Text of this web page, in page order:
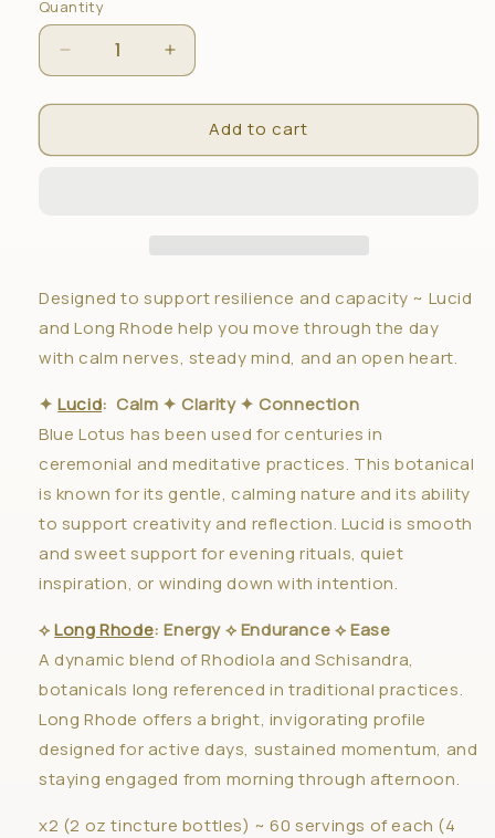
Quantity
Decrease
quantity
for
ORDER)
Increase
quantity
for
(PRE-
ORDER)
Add to cart
Designed to support resilience and capacity ~ Lucid
and Long Rhode help you move through the day
with calm nerves, steady mind, and an open heart.
✦Lucid: Calm ✦ Clarity ✦ Connection
Blue Lotus has been used for centuries in
ceremonial and meditative practices. This botanical
is known for its gentle, calming nature and its ability
to support creativity and reflection. Lucid is smooth
and sweet support for evening rituals, quiet
inspiration, or winding down with intention.
⟡Long Rhode: Energy ⟡ Endurance ⟡ Ease
A dynamic blend of Rhodiola and Schisandra,
botanicals long referenced in traditional practices.
Long Rhode offers a bright, invigorating profile
designed for active days, sustained momentum, and
staying engaged from morning through afternoon.
x2 (2 oz tincture bottles) ~ 60 servings of each (4